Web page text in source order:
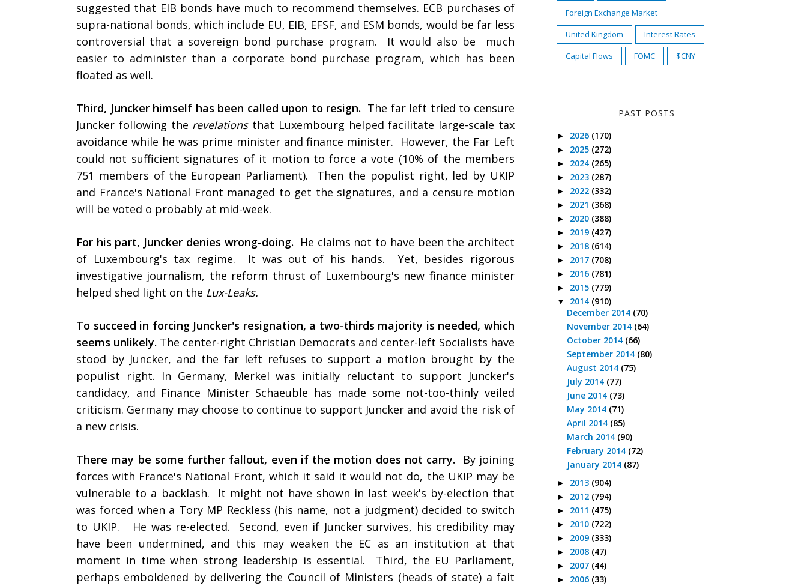
suggested that EIB bonds have much to recommend themselves. ECB purchases of
supra-national bonds, which include EU, EIB, EFSF, and ESM bonds, would be far less
controversial that a sovereign bond purchase program. It would also be much
easier to administer than a corporate bond purchase program, which has been
floated as well.
Third, Juncker himself has been called upon to resign. The far left tried to censure
Juncker following the revelationsthat Luxembourg helped facilitate large-scale tax
avoidance while he was prime minister and finance minister. However, the Far Left
could not sufficient signatures of it motion to force a vote (10% of the members
751 members of the European Parliament). Then the populist right, led by UKIP
and France's National Front managed to get the signatures, and a censure motion
will be voted o probably at mid-week.
For his part, Juncker denies wrong-doing. He claims not to have been the architect
of Luxembourg's tax regime. It was out of his hands. Yet, besides rigorous
investigative journalism, the reform thrust of Luxembourg's new finance minister
helped shed light on the Lux-Leaks.
To succeed in forcing Juncker's resignation, a two-thirds majority is needed, which
seems unlikely. The center-right Christian Democrats and center-left Socialists have
stood by Juncker, and the far left refuses to support a motion brought by the
populist right. In Germany, Merkel was initially reluctant to support Juncker's
candidacy, and Finance Minister Schaeuble has made some not-too-thinly veiled
criticism. Germany may choose to continue to support Juncker and avoid the risk of
a new crisis.
There may be some further fallout, even if the motion does not carry.
By joining
forces with France's National Front, which it said it would not do, the UKIP may be
vulnerable to a backlash. It might not have shown in last week's by-election that
was forced when a Tory MP Reckless (his name, not a judgment) decided to switch
to UKIP. He was re-elected. Second, even if Juncker survives, his credibility may
have been undermined, and this may weaken the EC as an institution at that
moment in time when strong leadership is essential. Third, the EU Parliament,
perhaps emboldened by delivering the Council of Ministers (heads of state) a fait
Foreign Exchange Market
United Kingdom
Interest Rates
Capital Flows
FOMC $CNY
PAST POSTS
► 2026 (170)
► 2025 (272)
► 2024 (265)
► 2023 (287)
► 2022 (332)
► 2021 (368)
► 2020 (388)
► 2019 (427)
► 2018 (614)
► 2017 (708)
► 2016 (781)
► 2015 (779)
▼ 2014 (910)
December 2014 (70)
November 2014 (64)
October 2014 (66)
September 2014 (80)
August 2014 (75)
July 2014 (77)
June 2014 (73)
May 2014 (71)
April 2014 (85)
March 2014 (90)
February 2014 (72)
January 2014 (87)
► 2013 (904)
► 2012 (794)
► 2011 (475)
► 2010 (722)
► 2009 (333)
► 2008 (47)
► 2007 (44)
► 2006 (33)